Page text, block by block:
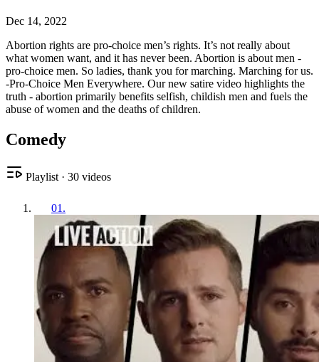
Dec 14, 2022
Abortion rights are pro-choice men’s rights. It’s not really about
what women want, and it has never been. Abortion is about men -
pro-choice men. So ladies, thank you for marching. Marching for us.
-Pro-Choice Men Everywhere. Our new satire video highlights the
truth - abortion primarily benefits selfish, childish men and fuels the
abuse of women and the deaths of children.
Comedy
Playlist · 30 videos
01 .